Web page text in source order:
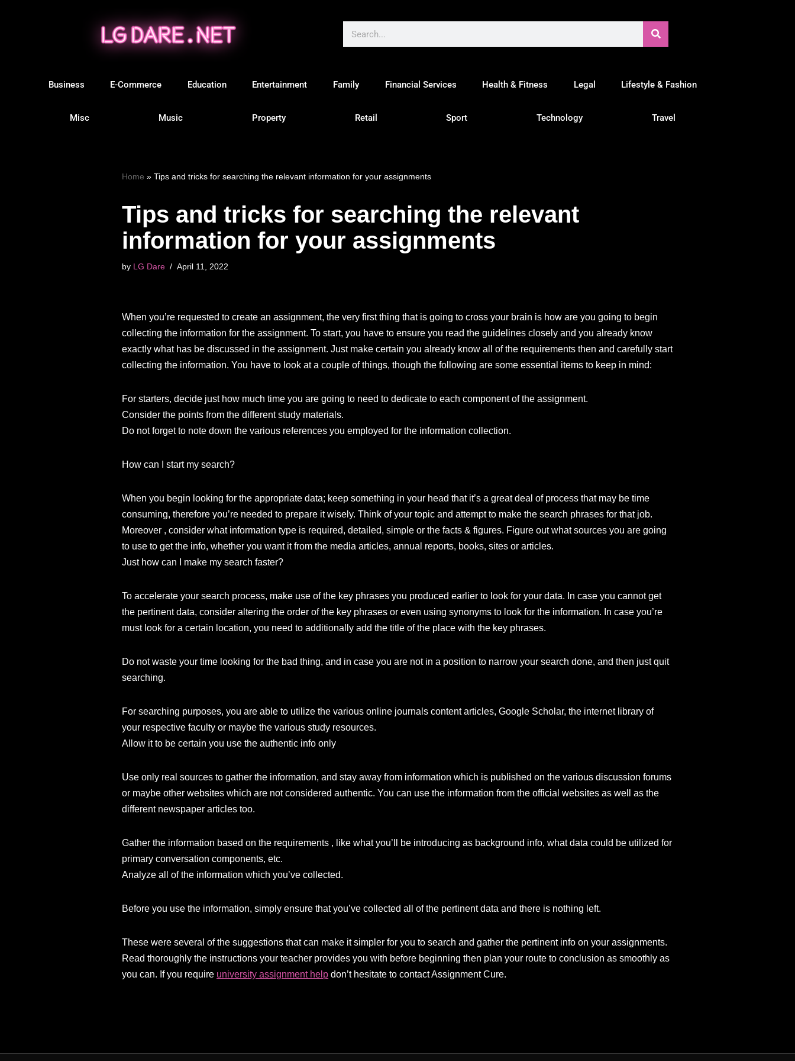
Business E-Commerce Education Entertainment Family Financial Services Health & Fitness Legal Lifestyle & Fashion
Misc Music Property Retail Sport Technology Travel
Home »Tips and tricks for searching the relevant information for your assignments
Tips and tricks for searching the relevant
information for your assignments
by LG Dare April 11, 2022
When you’re requested to create an assignment, the very first thing that is going to cross your brain is how are you going to begin
collecting the information for the assignment. To start, you have to ensure you read the guidelines closely and you already know
exactly what has be discussed in the assignment. Just make certain you already know all of the requirements then and carefully start
collecting the information. You have to look at a couple of things, though the following are some essential items to keep in mind:
For starters, decide just how much time you are going to need to dedicate to each component of the assignment.
Consider the points from the different study materials.
Do not forget to note down the various references you employed for the information collection.
How can I start my search?
When you begin looking for the appropriate data; keep something in your head that it’s a great deal of process that may be time
consuming, therefore you’re needed to prepare it wisely. Think of your topic and attempt to make the search phrases for that job.
Moreover , consider what information type is required, detailed, simple or the facts & figures. Figure out what sources you are going
to use to get the info, whether you want it from the media articles, annual reports, books, sites or articles.
Just how can I make my search faster?
To accelerate your search process, make use of the key phrases you produced earlier to look for your data. In case you cannot get
the pertinent data, consider altering the order of the key phrases or even using synonyms to look for the information. In case you’re
must look for a certain location, you need to additionally add the title of the place with the key phrases.
Do not waste your time looking for the bad thing, and in case you are not in a position to narrow your search done, and then just quit
searching.
For searching purposes, you are able to utilize the various online journals content articles, Google Scholar, the internet library of
your respective faculty or maybe the various study resources.
Allow it to be certain you use the authentic info only
Use only real sources to gather the information, and stay away from information which is published on the various discussion forums
or maybe other websites which are not considered authentic. You can use the information from the official websites as well as the
different newspaper articles too.
Gather the information based on the requirements , like what you’ll be introducing as background info, what data could be utilized for
primary conversation components, etc.
Analyze all of the information which you’ve collected.
Before you use the information, simply ensure that you’ve collected all of the pertinent data and there is nothing left.
These were several of the suggestions that can make it simpler for you to search and gather the pertinent info on your assignments.
Read thoroughly the instructions your teacher provides you with before beginning then plan your route to conclusion as smoothly as
you can. If you require university assignment help don’t hesitate to contact Assignment Cure.